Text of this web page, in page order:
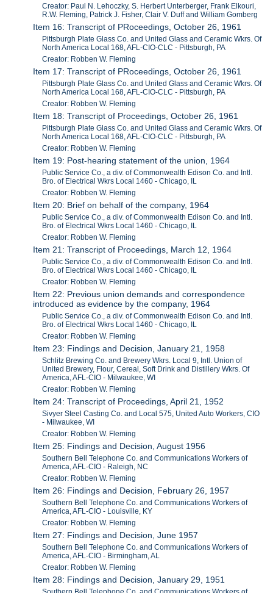
Creator: Paul N. Lehoczky, S. Herbert Unterberger, Frank Elkouri,
R.W. Fleming, Patrick J. Fisher, Clair V. Duff and William Gomberg
Item 16: Transcript of PRoceedings, October 26, 1961
Pittsburgh Plate Glass Co. and United Glass and Ceramic Wkrs. Of
North America Local 168, AFL-CIO-CLC - Pittsburgh, PA
Creator: Robben W. Fleming
Item 17: Transcript of PRoceedings, October 26, 1961
Pittsburgh Plate Glass Co. and United Glass and Ceramic Wkrs. Of
North America Local 168, AFL-CIO-CLC - Pittsburgh, PA
Creator: Robben W. Fleming
Item 18: Transcript of Proceedings, October 26, 1961
Pittsburgh Plate Glass Co. and United Glass and Ceramic Wkrs. Of
North America Local 168, AFL-CIO-CLC - Pittsburgh, PA
Creator: Robben W. Fleming
Item 19: Post-hearing statement of the union, 1964
Public Service Co., a div. of Commonwealth Edison Co. and Intl.
Bro. of Electrical Wkrs Local 1460 - Chicago, IL
Creator: Robben W. Fleming
Item 20: Brief on behalf of the company, 1964
Public Service Co., a div. of Commonwealth Edison Co. and Intl.
Bro. of Electrical Wkrs Local 1460 - Chicago, IL
Creator: Robben W. Fleming
Item 21: Transcript of Proceedings, March 12, 1964
Public Service Co., a div. of Commonwealth Edison Co. and Intl.
Bro. of Electrical Wkrs Local 1460 - Chicago, IL
Creator: Robben W. Fleming
Item 22: Previous union demands and correspondence
introduced as evidence by the company, 1964
Public Service Co., a div. of Commonwealth Edison Co. and Intl.
Bro. of Electrical Wkrs Local 1460 - Chicago, IL
Creator: Robben W. Fleming
Item 23: Findings and Decision, January 21, 1958
Schlitz Brewing Co. and Brewery Wkrs. Local 9, Intl. Union of
United Brewery, Flour, Cereal, Soft Drink and Distillery Wkrs. Of
America, AFL-CIO - Milwaukee, WI
Creator: Robben W. Fleming
Item 24: Transcript of Proceedings, April 21, 1952
Sivyer Steel Casting Co. and Local 575, United Auto Workers, CIO
- Milwaukee, WI
Creator: Robben W. Fleming
Item 25: Findings and Decision, August 1956
Southern Bell Telephone Co. and Communications Workers of
America, AFL-CIO - Raleigh, NC
Creator: Robben W. Fleming
Item 26: Findings and Decision, February 26, 1957
Southern Bell Telephone Co. and Communications Workers of
America, AFL-CIO - Louisville, KY
Creator: Robben W. Fleming
Item 27: Findings and Decision, June 1957
Southern Bell Telephone Co. and Communications Workers of
America, AFL-CIO - Birmingham, AL
Creator: Robben W. Fleming
Item 28: Findings and Decision, January 29, 1951